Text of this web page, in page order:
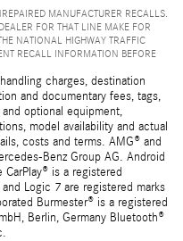
MANUFACTURER RECALLS.
FOR THAT LINE MAKE FOR
NATIONAL HIGHWAY TRAFFIC
RECALL INFORMATION BEFORE
charges, destination
and documentary fees, tags,
optional equipment,
model availability and actual
costs and terms. AMG® and
Benz Group AG. Android
is a registered
Logic 7 are registered marks
Burmester® is a registered
Berlin, Germany Bluetooth®